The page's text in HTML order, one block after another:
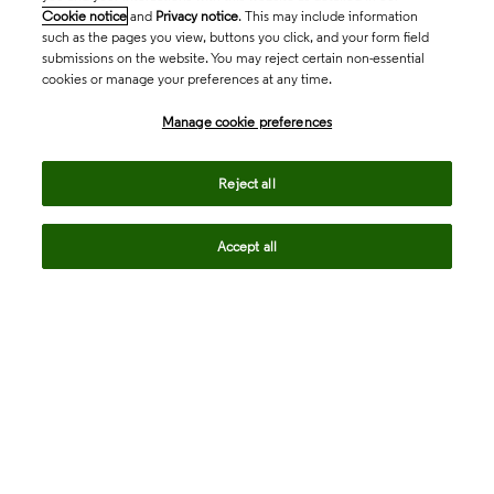
Cookie notice and Privacy notice. This may include information
such as the pages you view, buttons you click, and your form field
submissions on the website. You may reject certain non-essential
cookies or manage your preferences at any time.
Manage cookie preferences
Reject all
Accept all